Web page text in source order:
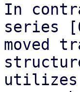
In
series
moved
utilizes